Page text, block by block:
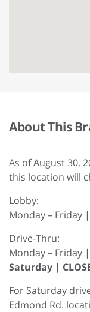
About This
As of August 30,
this location will
Lobby:
Monday – Friday
Drive-Thru:
Monday – Friday
Saturday |
For Saturday
Edmond Rd.